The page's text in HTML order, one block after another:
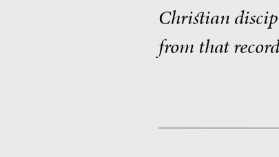
Christian
from that